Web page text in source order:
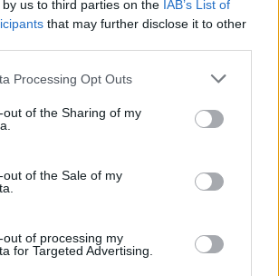
us to third parties on the IAB’s List of
that may further disclose it to other
Processing Opt Outs
out of the Sharing of my
out of the Sale of my
out of processing my
for Targeted Advertising.
Hall returned in 2008.
was also among those paying
as Billy Bragg.
HALL LG x
(@liamgallagher)
20, 2022